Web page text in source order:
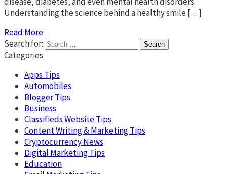
Understanding the science behind a healthy smile […]
Read More
Search for:
Categories
Apps Tips
Automobiles
Blogger Tips
Business
Classifieds Website Tips
Content Writing & Marketing Tips
Cryptocurrency News
Digital Marketing Tips
Education